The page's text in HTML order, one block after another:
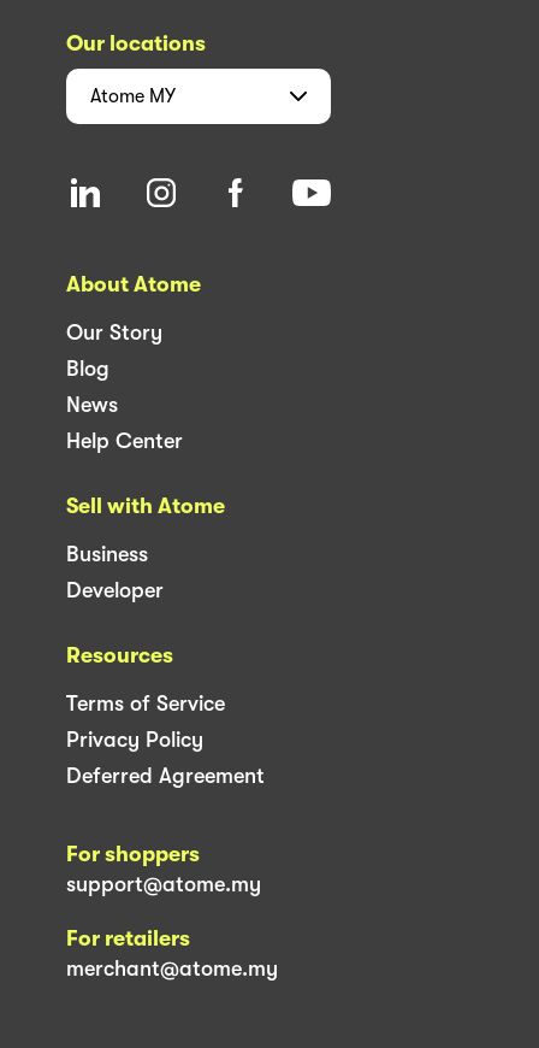
Our locations
Atome MY
About Atome
Our Story
Blog
News
Help Center
Sell with Atome
Business
Developer
Resources
Terms of Service
Privacy Policy
Deferred Agreement
For shoppers
support@atome.my
For retailers
merchant@atome.my